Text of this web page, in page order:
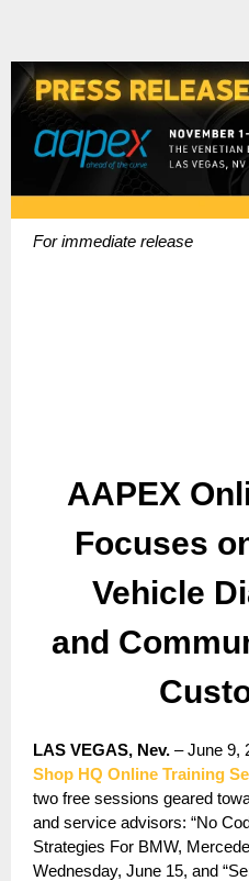
For immediate release
AAPEX
Focuses
Vehicle
and
LAS VEGAS, Nev. – June 9,
Shop HQ Online Training
two free sessions geared
and service advisors: “No
Strategies For BMW,
Wednesday, June 15, and